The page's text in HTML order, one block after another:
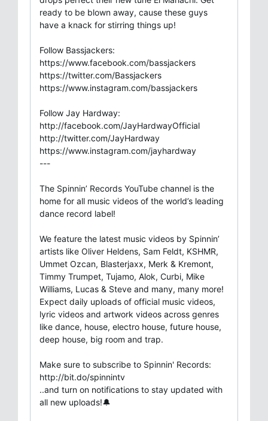
ready to be blown away, cause these guys
have a knack for stirring things up!
Follow Bassjackers:
https://www.facebook.com/bassjackers
https://twitter.com/Bassjackers
https://www.instagram.com/bassjackers
Follow Jay Hardway:
http://facebook.com/JayHardwayOfficial
http://twitter.com/JayHardway
https://www.instagram.com/jayhardway
---
The Spinnin’ Records YouTube channel is the
home for all music videos of the world’s leading
dance record label!
We feature the latest music videos by Spinnin’
artists like Oliver Heldens, Sam Feldt, KSHMR,
Ummet Ozcan, Blasterjaxx, Merk & Kremont,
Timmy Trumpet, Tujamo, Alok, Curbi, Mike
Williams, Lucas & Steve and many, many more!
Expect daily uploads of official music videos,
lyric videos and artwork videos across genres
like dance, house, electro house, future house,
deep house, big room and trap.
Make sure to subscribe to Spinnin' Records:
http://bit.do/spinnintv
..and turn on notifications to stay updated with
all new uploads!🔔